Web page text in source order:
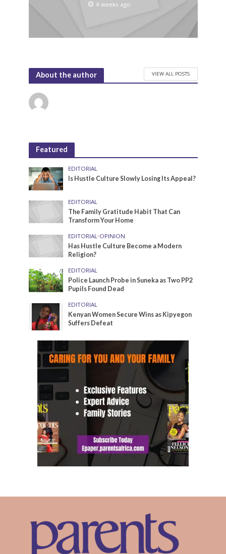
4 weeks ago
About the author VIEW ALL POSTS
Featured
EDITORIAL
Is Hustle Culture Slowly Losing Its Appeal?
EDITORIAL
The Family Gratitude Habit That Can
Transform Your Home
EDITORIAL •OPINION
Has Hustle Culture Become a Modern
Religion?
EDITORIAL
Police Launch Probe in Suneka as Two PP2
Pupils Found Dead
EDITORIAL
Kenyan Women Secure Wins as Kipyegon
Suffers Defeat